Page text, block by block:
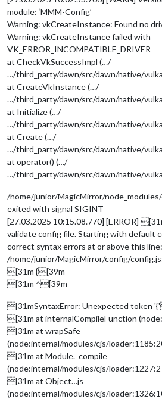
module: ‘MMM-Config’
Warning: vkCreateInstance: Found no
Warning: vkCreateInstance failed with
VK_ERROR_INCOMPATIBLE_DRIVER
at CheckVkSuccessImpl (…/
…/third_party/dawn/src/dawn/native/
at CreateVkInstance (…/
…/third_party/dawn/src/dawn/native/
at Initialize (…/
…/third_party/dawn/src/dawn/native/
at Create (…/
…/third_party/dawn/src/dawn/native/
at operator() (…/
…/third_party/dawn/src/dawn/native/
/home/junior/MagicMirror/
exited with signal SIGINT
[27.03.2025 10:15.08.770] [ERROR]
validate config file. Starting with default
correct syntax errors at or above this line:
/home/junior/MagicMirror/config/
[31m {[39m
[31m ^[39m
[31mSyntaxError: Unexpected token
[31m at internalCompileFunction
[31m at wrapSafe
(node:internal/modules/cjs/
[31m at Module._compile
(node:internal/modules/cjs/
[31m at Object…js
(node:internal/modules/cjs/